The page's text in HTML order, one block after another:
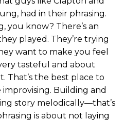
had in their phrasing.
you know? There’s an
played. They’re trying
want to make you feel
tasteful and about
That’s the best place to
Building and
story melodically—that’s
is about not laying